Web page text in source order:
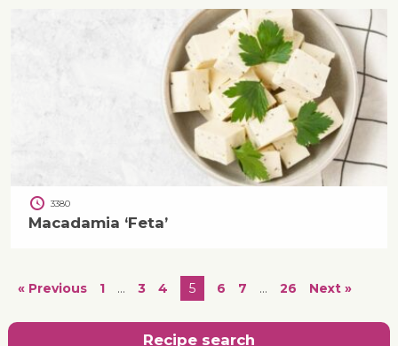
3380
Macadamia ‘Feta’
« Previous 1 … 3 4 5 6 7 … 26 Next »
Recipe search